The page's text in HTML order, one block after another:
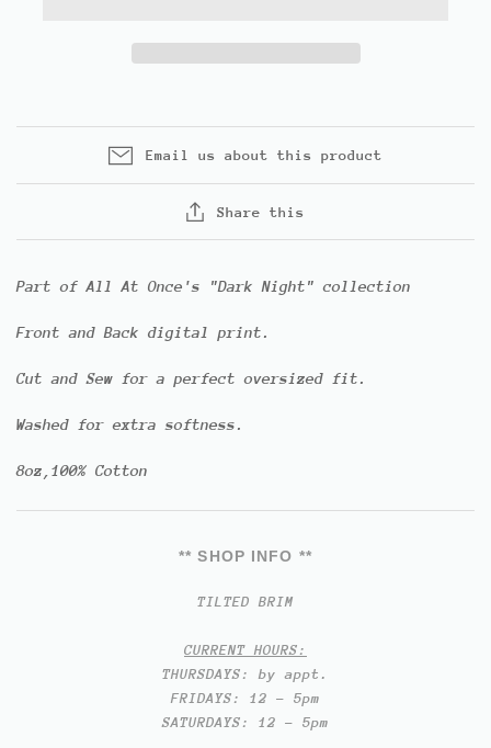
Email us about this product
Share this
Part of All At Once's "Dark Night" collection
Front and Back digital print.
Cut and Sew for a perfect oversized fit.
Washed for extra softness.
8oz,100% Cotton
** SHOP INFO **
TILTED BRIM
CURRENT HOURS:
THURSDAYS: by appt.
FRIDAYS: 12 - 5pm
SATURDAYS: 12 - 5pm